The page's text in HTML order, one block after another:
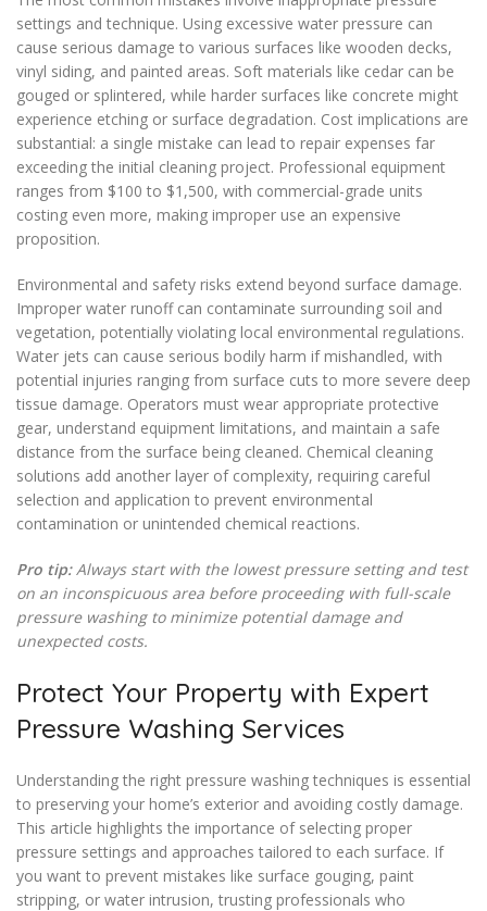
settings and technique. Using excessive water pressure can
cause serious damage to various surfaces like wooden decks,
vinyl siding, and painted areas. Soft materials like cedar can be
gouged or splintered, while harder surfaces like concrete might
experience etching or surface degradation. Cost implications are
substantial: a single mistake can lead to repair expenses far
exceeding the initial cleaning project. Professional equipment
ranges from $100 to $1,500, with commercial-grade units
costing even more, making improper use an expensive
proposition.
Environmental and safety risks extend beyond surface damage.
Improper water runoff can contaminate surrounding soil and
vegetation, potentially violating local environmental regulations.
Water jets can cause serious bodily harm if mishandled, with
potential injuries ranging from surface cuts to more severe deep
tissue damage. Operators must wear appropriate protective
gear, understand equipment limitations, and maintain a safe
distance from the surface being cleaned. Chemical cleaning
solutions add another layer of complexity, requiring careful
selection and application to prevent environmental
contamination or unintended chemical reactions.
Pro tip: Always start with the lowest pressure setting and test
on an inconspicuous area before proceeding with full-scale
pressure washing to minimize potential damage and
unexpected costs.
Protect Your Property with Expert
Pressure Washing Services
Understanding the right pressure washing techniques is essential
to preserving your home’s exterior and avoiding costly damage.
This article highlights the importance of selecting proper
pressure settings and approaches tailored to each surface. If
you want to prevent mistakes like surface gouging, paint
stripping, or water intrusion, trusting professionals who